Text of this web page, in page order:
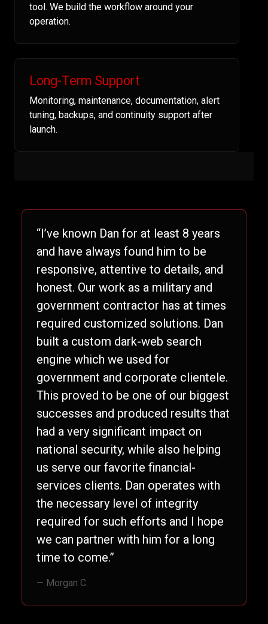
tool. We build the workflow around your
operation.
Long-Term Support
Monitoring, maintenance, documentation, alert
tuning, backups, and continuity support after
launch.
“I’ve known Dan for at least 8 years
and have always found him to be
responsive, attentive to details, and
honest. Our work as a military and
government contractor has at times
required customized solutions. Dan
built a custom dark-web search
engine which we used for
government and corporate clientele.
This proved to be one of our biggest
successes and produced results that
had a very significant impact on
national security, while also helping
us serve our favorite financial-
services clients. Dan operates with
the necessary level of integrity
required for such efforts and I hope
we can partner with him for a long
time to come.”
— Morgan C.